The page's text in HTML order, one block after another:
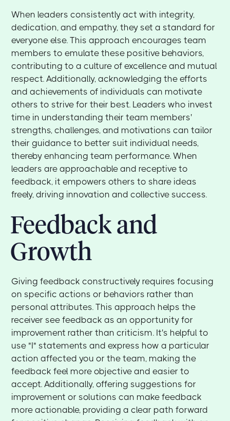
When leaders consistently act with integrity,
dedication, and empathy, they set a standard for
everyone else. This approach encourages team
members to emulate these positive behaviors,
contributing to a culture of excellence and mutual
respect. Additionally, acknowledging the efforts
and achievements of individuals can motivate
others to strive for their best. Leaders who invest
time in understanding their team members'
strengths, challenges, and motivations can tailor
their guidance to better suit individual needs,
thereby enhancing team performance. When
leaders are approachable and receptive to
feedback, it empowers others to share ideas
freely, driving innovation and collective success.
Feedback and
Growth
Giving feedback constructively requires focusing
on specific actions or behaviors rather than
personal attributes. This approach helps the
receiver see feedback as an opportunity for
improvement rather than criticism. It's helpful to
use "I" statements and express how a particular
action affected you or the team, making the
feedback feel more objective and easier to
accept. Additionally, offering suggestions for
improvement or solutions can make feedback
more actionable, providing a clear path forward